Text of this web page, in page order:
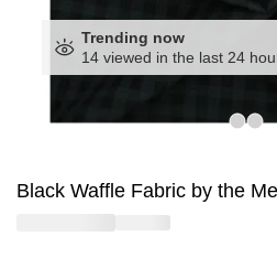
Trending now
14 viewed in the last 24
Black Waffle Fabric by the